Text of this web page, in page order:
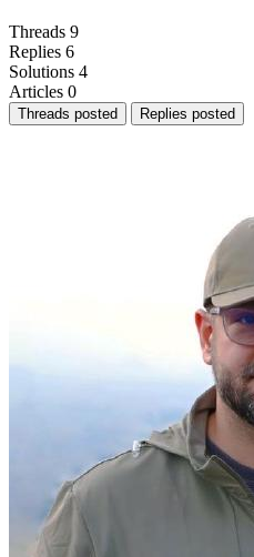
Threads 9
Replies 6
Solutions 4
Articles 0
Threads posted Replies posted